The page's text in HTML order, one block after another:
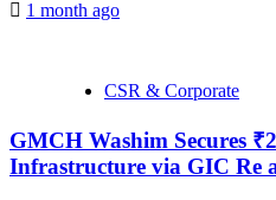
1 month ago
CSR & Corporate
GMCH Washim Secures
Infrastructure via GIC Re